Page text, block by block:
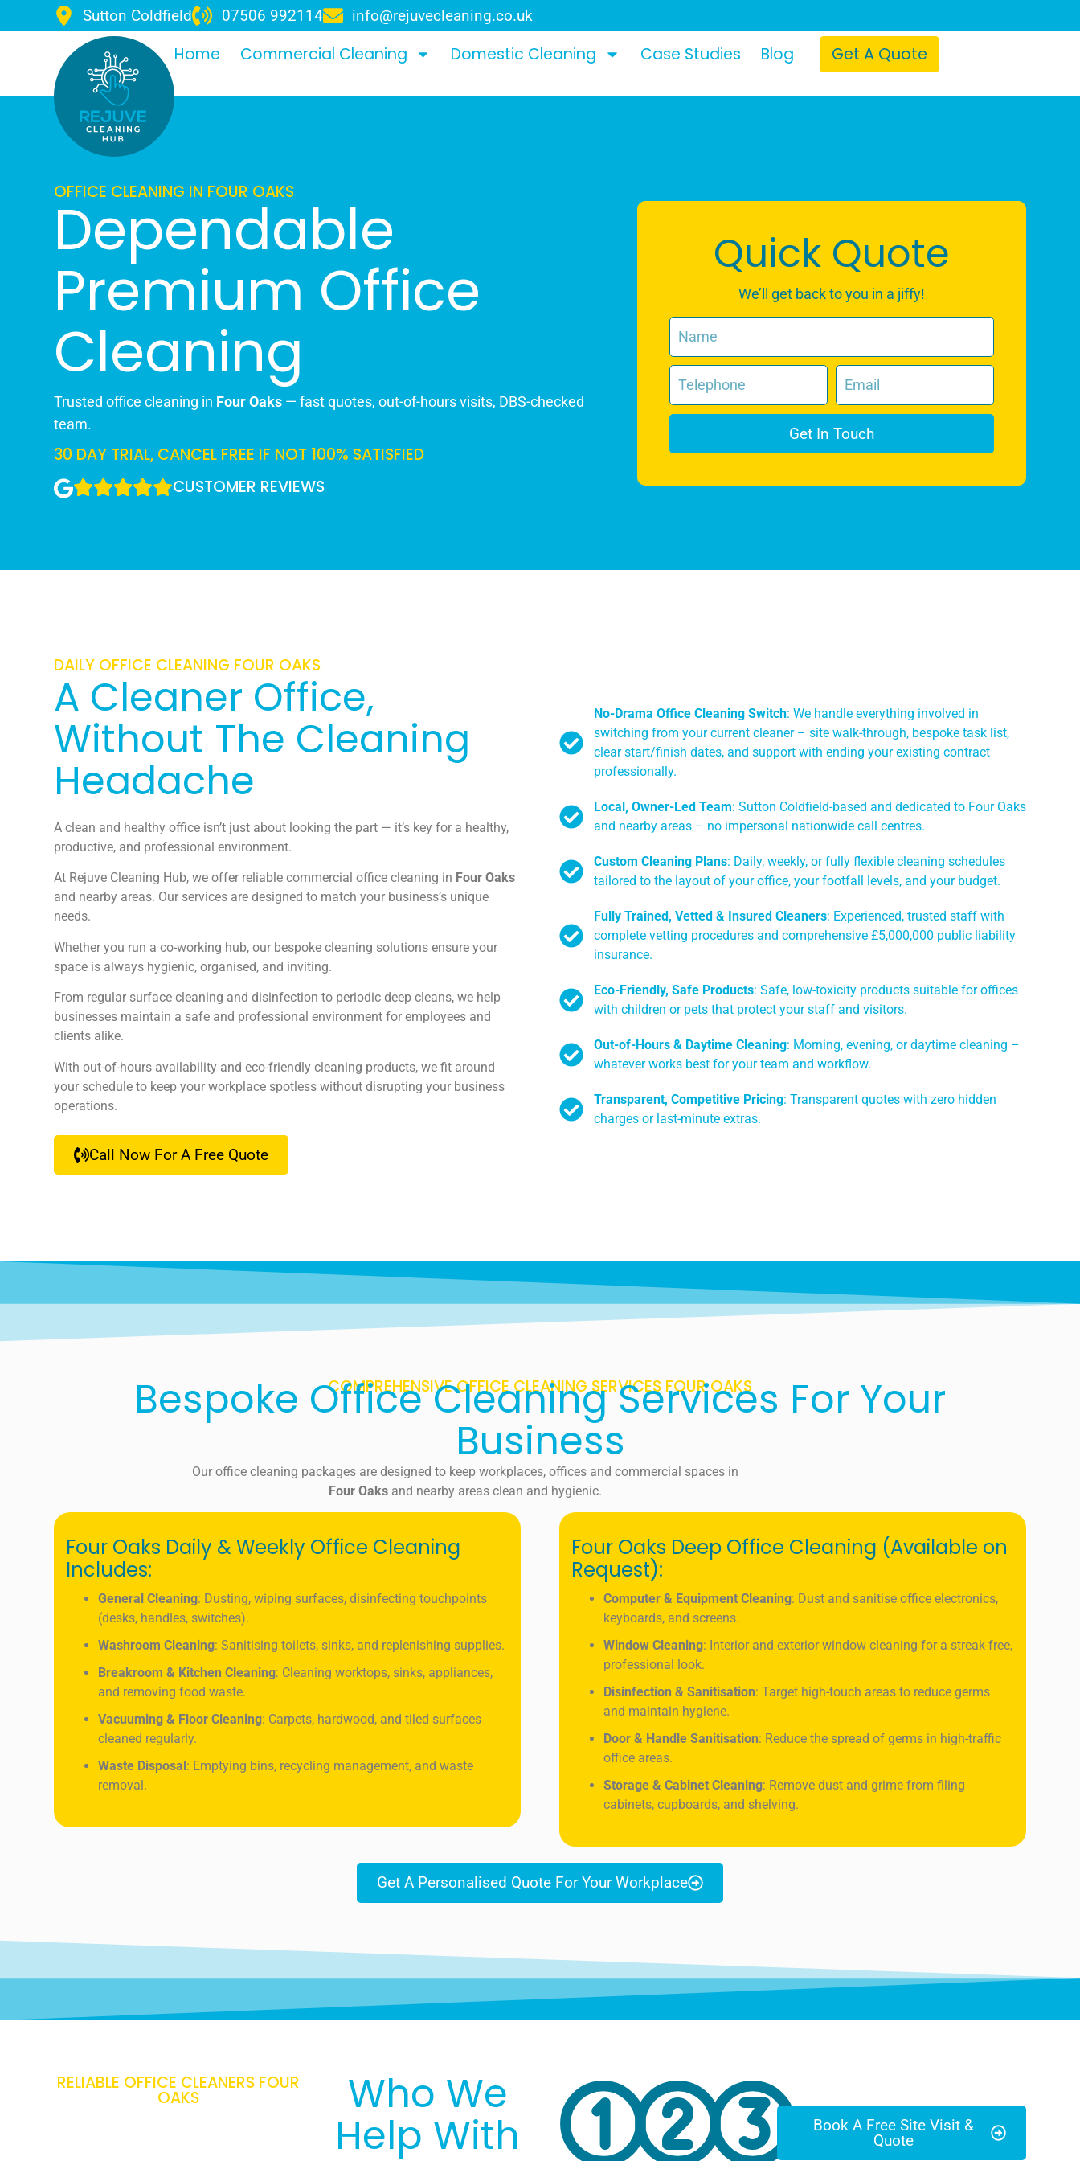
Sutton Coldfield 07506 992114 info@rejuvecleaning.co.uk
Home Commercial Cleaning Domestic Cleaning Case Studies Blog Get A Quote
OFFICE CLEANING IN FOUR OAKS
Dependable
Premium Office
Cleaning
Trusted office cleaning in Four Oaks — fast quotes, out-of-hours visits, DBS-checked
team.
30 DAY TRIAL, CANCEL FREE IF NOT 100% SATISFIED
CUSTOMER REVIEWS
Quick Quote
We’ll get back to you in a jiffy!
Get In Touch
DAILY OFFICE CLEANING FOUR OAKS
A Cleaner Office,
Without The Cleaning
Headache
A clean and healthy office isn’t just about looking the part — it’s key for a healthy,
productive, and professional environment.
At Rejuve Cleaning Hub, we offer reliable commercial office cleaning in Four Oaks
and nearby areas. Our services are designed to match your business’s unique
needs.
Whether you run a co-working hub, our bespoke cleaning solutions ensure your
space is always hygienic, organised, and inviting.
From regular surface cleaning and disinfection to periodic deep cleans, we help
businesses maintain a safe and professional environment for employees and
clients alike.
With out-of-hours availability and eco-friendly cleaning products, we fit around
your schedule to keep your workplace spotless without disrupting your business
operations.
Call Now For A Free Quote
No-Drama Office Cleaning Switch: We handle everything involved in
switching from your current cleaner – site walk-through, bespoke task list,
clear start/finish dates, and support with ending your existing contract
professionally.
Local, Owner-Led Team: Sutton Coldfield-based and dedicated to Four Oaks
and nearby areas – no impersonal nationwide call centres.
Custom Cleaning Plans: Daily, weekly, or fully flexible cleaning schedules
tailored to the layout of your office, your footfall levels, and your budget.
Fully Trained, Vetted & Insured Cleaners: Experienced, trusted staff with
complete vetting procedures and comprehensive £5,000,000 public liability
insurance.
Eco-Friendly, Safe Products: Safe, low-toxicity products suitable for offices
with children or pets that protect your staff and visitors.
Out-of-Hours & Daytime Cleaning: Morning, evening, or daytime cleaning –
whatever works best for your team and workflow.
Transparent, Competitive Pricing: Transparent quotes with zero hidden
charges or last-minute extras.
COMPREHENSIVE OFFICE CLEANING SERVICES FOUR OAKS
Bespoke Office Cleaning Services For Your
Business
Our office cleaning packages are designed to keep workplaces, offices and commercial spaces in
Four Oaks and nearby areas clean and hygienic.
Four Oaks Daily & Weekly Office Cleaning
Includes:
General Cleaning: Dusting, wiping surfaces, disinfecting touchpoints
(desks, handles, switches).
Washroom Cleaning: Sanitising toilets, sinks, and replenishing supplies.
Breakroom & Kitchen Cleaning: Cleaning worktops, sinks, appliances,
and removing food waste.
Vacuuming & Floor Cleaning: Carpets, hardwood, and tiled surfaces
cleaned regularly.
Waste Disposal : Emptying bins, recycling management, and waste
removal.
Four Oaks Deep Office Cleaning (Available on
Request):
Computer & Equipment Cleaning: Dust and sanitise office electronics,
keyboards, and screens.
Window Cleaning: Interior and exterior window cleaning for a streak-free,
professional look.
Disinfection & Sanitisation: Target high-touch areas to reduce germs
and maintain hygiene.
Door & Handle Sanitisation: Reduce the spread of germs in high-traffic
office areas.
Storage & Cabinet Cleaning: Remove dust and grime from filing
cabinets, cupboards, and shelving.
Get A Personalised Quote For Your Workplace
RELIABLE OFFICE CLEANERS FOUR
OAKS Who We
Help With
Book A Free Site Visit &
Quote